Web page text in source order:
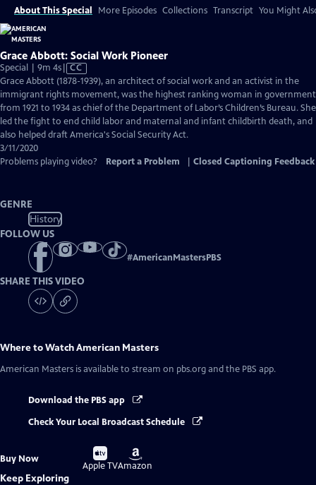
About This Special More Episodes Collections Transcript You Might
Grace Abbott: Social Work Pioneer
Special | 9m 4sVideo
has
Closed
Captions
CC
Grace Abbott (1878-1939), an architect of social work and an activist in the
immigrant rights movement, was the highest ranking woman in government
from 1921 to 1934 as chief of the Department of Labor’s Children’s Bureau. She
led the fight to end child labor and maternal and infant childbirth death, and
also helped draft America's Social Security Act.
3/11/2020
Problems playing video?
Report a Problem Closed Captioning Feedback
GENRE
History
FOLLOW US
#AmericanMastersPBS
SHARE THIS VIDEO
Where to WatchAmerican Masters
American Masters is available to stream on pbs.org and the PBS app.
Download the PBS app
Check Your Local Broadcast Schedule
Buy Now
Buy
on
Apple TV
Buy
on
Amazon
Keep Exploring